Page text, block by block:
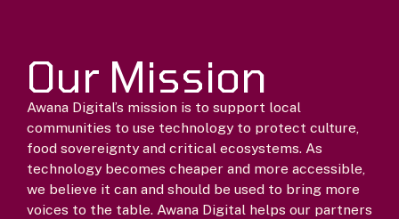
Our Mission
Awana Digital’s mission is to support local
communities to use technology to protect culture,
food sovereignty and critical ecosystems. As
technology becomes cheaper and more accessible,
we believe it can and should be used to bring more
voices to the table. Awana Digital helps our partners